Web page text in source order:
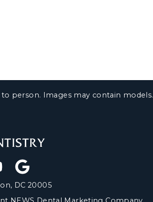
person. Images may contain models.
DC 20005